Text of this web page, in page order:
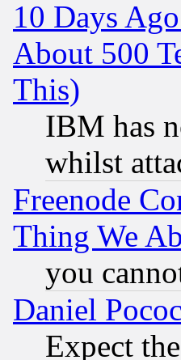
10 Days
About 500
This)
IBM has
whilst
Freenode
Thing We
you
Daniel
Expect